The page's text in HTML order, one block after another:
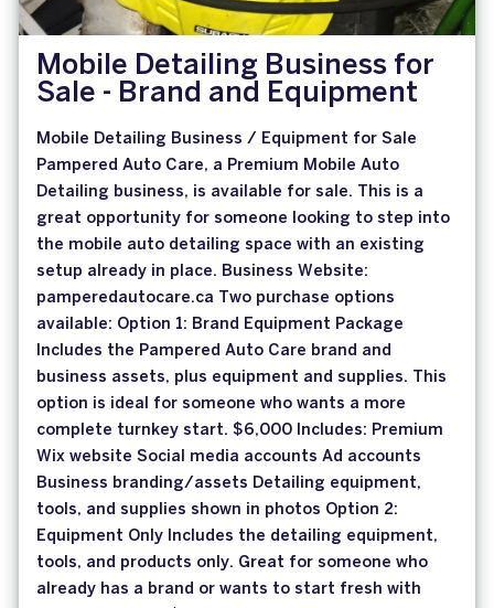
Mobile Detailing Business for
Sale - Brand and Equipment
Mobile Detailing Business / Equipment for Sale
Pampered Auto Care, a Premium Mobile Auto
Detailing business, is available for sale. This is a
great opportunity for someone looking to step into
the mobile auto detailing space with an existing
setup already in place. Business Website:
pamperedautocare.ca Two purchase options
available: Option 1: Brand Equipment Package
Includes the Pampered Auto Care brand and
business assets, plus equipment and supplies. This
option is ideal for someone who wants a more
complete turnkey start. $6,000 Includes: Premium
Wix website Social media accounts Ad accounts
Business branding/assets Detailing equipment,
tools, and supplies shown in photos Option 2:
Equipment Only Includes the detailing equipment,
tools, and products only. Great for someone who
already has a brand or wants to start fresh with